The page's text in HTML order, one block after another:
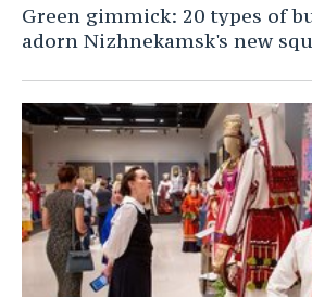
Green gimmick: 20 types of
adorn Nizhnekamsk's new